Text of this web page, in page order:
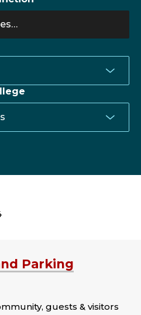
Parking
guests & visitors